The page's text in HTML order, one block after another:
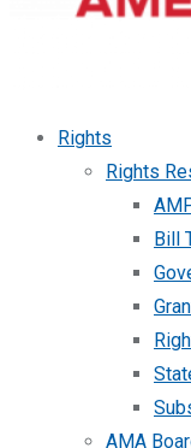
Rights
Rights
Bill
AMA